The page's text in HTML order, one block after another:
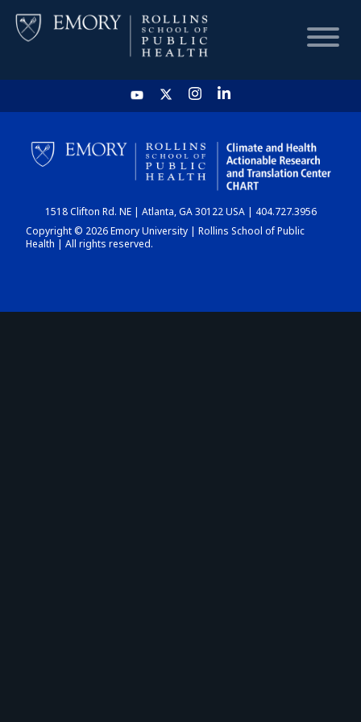
HOME
CHART
DASHBOARD
1518 Clifton Rd. NE | Atlanta, GA 30122 USA | 404.727.3956
Copyright © 2026 Emory University | Rollins School of Public
Health | All rights reserved.